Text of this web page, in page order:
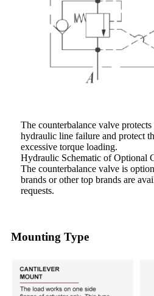
The counterbalance valve
hydraulic line failure and protect
excessive torque loading.
Hydraulic Schematic of Optional
The counterbalance valve is
brands or other top brands are
requests.
Mounting Type